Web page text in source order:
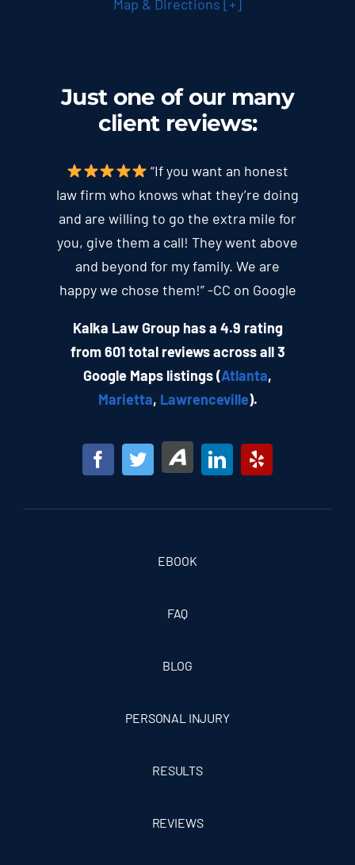
Map & Directions [+]
EBOOK
FAQ
BLOG
PERSONAL INJURY
RESULTS
REVIEWS
Just one of our many
client reviews:
“If you want an honest
law firm who knows what they’re doing
and are willing to go the extra mile for
you, give them a call! They went above
and beyond for my family. We are
happy we chose them!” -CC on Google
Kalka Law Group has a 4.9 rating
from 601 total reviews across all 3
Google Maps listings (Atlanta,
Marietta, Lawrenceville).